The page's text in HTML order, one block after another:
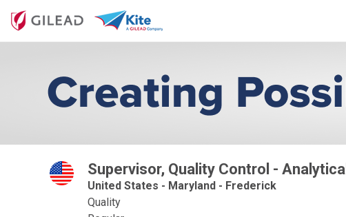
Supervisor, Quality Control - Analytical
United States - Maryland - Frederick
Quality